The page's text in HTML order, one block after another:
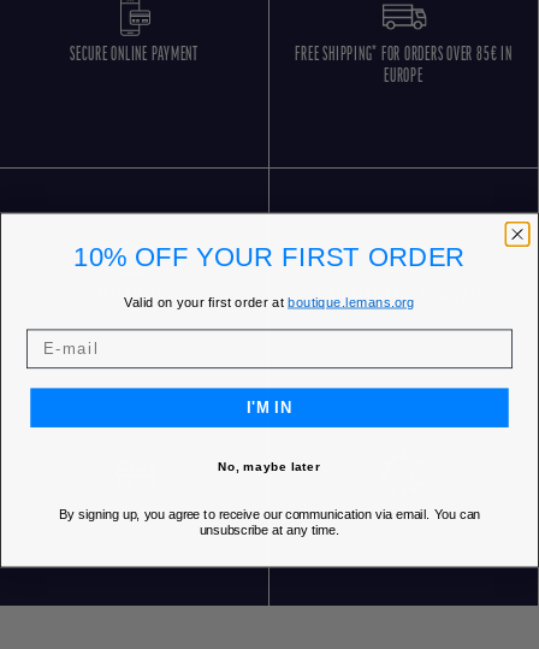
SECURE ONLINE PAYMENT
FREE SHIPPING* FOR ORDERS OVER 85€ IN
EUROPE
FREE RETURNS CUSTOMER SERVICE 5 DAYS/WEEK
OUR STORES
10% OFF YOUR FIRST ORDER
Valid on your first order atboutique.lemans.org
I'M IN
No, maybe later
By signing up, you agree to receive our communication via email. You can
unsubscribe at any time.